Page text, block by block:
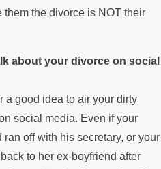
them the divorce is NOT their
about your divorce on social
a good idea to air your dirty
social media. Even if your
ran off with his secretary, or your
to her ex-boyfriend after